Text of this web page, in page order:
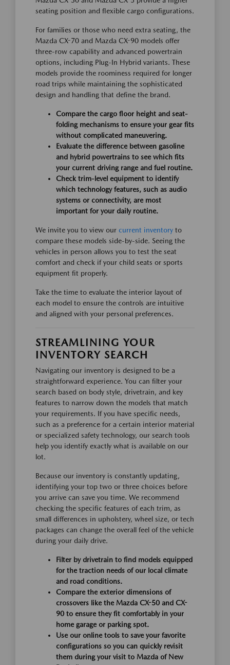
seating position and flexible cargo configurations.
For families or those who need extra seating, the
Mazda CX-70 and Mazda CX-90 models offer
three-row capability and advanced powertrain
options, including Plug-In Hybrid variants. These
models provide the roominess required for longer
road trips while maintaining the sophisticated
design and handling that define the brand.
Compare the cargo floor height and seat-
folding mechanisms to ensure your gear fits
without complicated maneuvering.
Evaluate the difference between gasoline
and hybrid powertrains to see which fits
your current driving range and fuel routine.
Check trim-level equipment to identify
which technology features, such as audio
systems or connectivity, are most
important for your daily routine.
We invite you to view our current inventory to
compare these models side-by-side. Seeing the
vehicles in person allows you to test the seat
comfort and check if your child seats or sports
equipment fit properly.
Take the time to evaluate the interior layout of
each model to ensure the controls are intuitive
and aligned with your personal preferences.
STREAMLINING YOUR
INVENTORY SEARCH
Navigating our inventory is designed to be a
straightforward experience. You can filter your
search based on body style, drivetrain, and key
features to narrow down the models that match
your requirements. If you have specific needs,
such as a preference for a certain interior material
or specialized safety technology, our search tools
help you identify exactly what is available on our
lot.
Because our inventory is constantly updating,
identifying your top two or three choices before
you arrive can save you time. We recommend
checking the specific features of each trim, as
small differences in upholstery, wheel size, or tech
packages can change the overall feel of the vehicle
during your daily drive.
Filter by drivetrain to find models equipped
for the traction needs of our local climate
and road conditions.
Compare the exterior dimensions of
crossovers like the Mazda CX-50 and CX-
90 to ensure they fit comfortably in your
home garage or parking spot.
Use our online tools to save your favorite
configurations so you can quickly revisit
them during your visit to Mazda of New